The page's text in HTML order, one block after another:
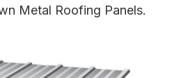
Metal Roofing Panels.